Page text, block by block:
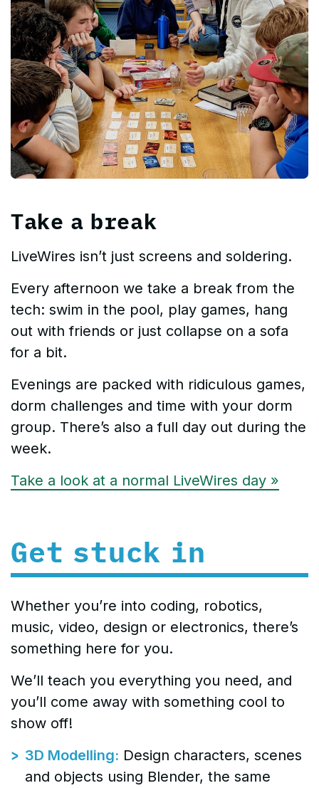
Take a break
LiveWires isn’t just screens and soldering.
Every afternoon we take a break from the
tech: swim in the pool, play games, hang
out with friends or just collapse on a sofa
for a bit.
Evenings are packed with ridiculous games,
dorm challenges and time with your dorm
group. There’s also a full day out during the
week.
Take a look at a normal LiveWires day »
Get stuck in
Whether you’re into coding, robotics,
music, video, design or electronics, there’s
something here for you.
We’ll teach you everything you need, and
you’ll come away with something cool to
show off!
3D Modelling: Design characters, scenes
and objects using Blender, the same